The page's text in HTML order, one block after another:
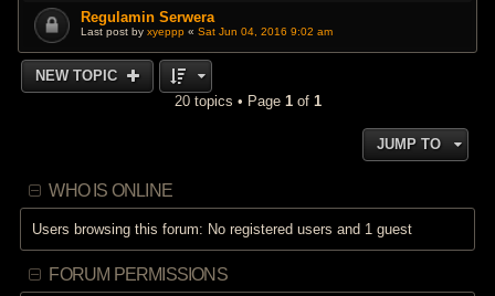
Regulamin Serwera
Last post byxyeppp «Sat Jun 04, 2016 9:02 am
NEW TOPIC
20 topics • Page 1of 1
JUMP TO
WHO IS ONLINE
Users browsing this forum: No registered users and 1 guest
FORUM PERMISSIONS